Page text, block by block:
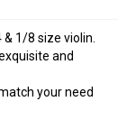
1/8 size violin.
and
your need